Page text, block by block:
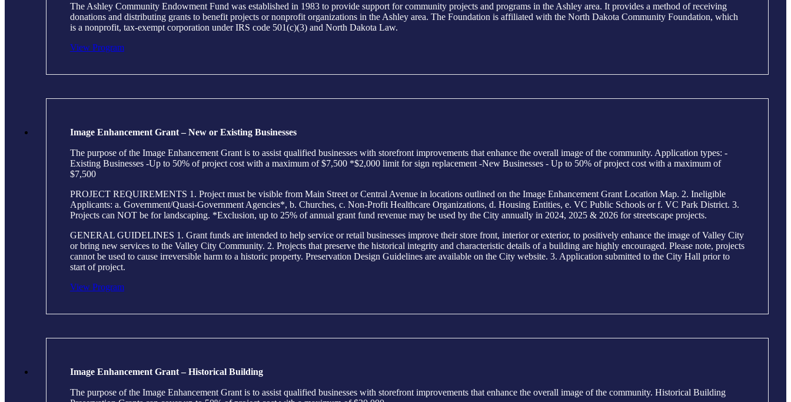
The Ashley Community Endowment Fund was established in 1983 to provide support for community projects and programs in the Ashley area. It provides a method of receiving
donations and distributing grants to benefit projects or nonprofit organizations in the Ashley area. The Foundation is affiliated with the North Dakota Community Foundation, which
is a nonprofit, tax-exempt corporation under IRS code 501(c)(3) and North Dakota Law.
View Program
Image Enhancement Grant – New or Existing Businesses
The purpose of the Image Enhancement Grant is to assist qualified businesses with storefront improvements that enhance the overall image of the community. Application types: -
Existing Businesses -Up to 50% of project cost with a maximum of $7,500 *$2,000 limit for sign replacement -New Businesses - Up to 50% of project cost with a maximum of
$7,500
PROJECT REQUIREMENTS 1. Project must be visible from Main Street or Central Avenue in locations outlined on the Image Enhancement Grant Location Map. 2. Ineligible
Applicants: a. Government/Quasi-Government Agencies*, b. Churches, c. Non-Profit Healthcare Organizations, d. Housing Entities, e. VC Public Schools or f. VC Park District. 3.
Projects can NOT be for landscaping. *Exclusion, up to 25% of annual grant fund revenue may be used by the City annually in 2024, 2025 & 2026 for streetscape projects.
GENERAL GUIDELINES 1. Grant funds are intended to help service or retail businesses improve their store front, interior or exterior, to positively enhance the image of Valley City
or bring new services to the Valley City Community. 2. Projects that preserve the historical integrity and characteristic details of a building are highly encouraged. Please note, projects
cannot be used to cause irreversible harm to a historic property. Preservation Design Guidelines are available on the City website. 3. Application submitted to the City Hall prior to
start of project.
View Program
Image Enhancement Grant – Historical Building
The purpose of the Image Enhancement Grant is to assist qualified businesses with storefront improvements that enhance the overall image of the community. Historical Building